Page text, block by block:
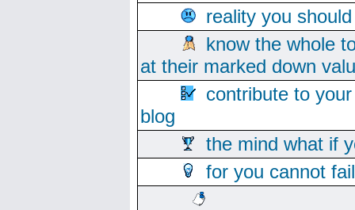
reality you
know the whole
at their marked down
contribute to
blog
the mind what if
for you cannot